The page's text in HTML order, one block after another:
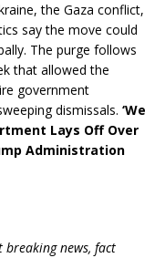
the Gaza conflict,
say the move could
The purge follows
that allowed the
government
dismissals. ‘We
Lays Off Over
Administration
news, fact